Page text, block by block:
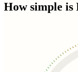
How simple is